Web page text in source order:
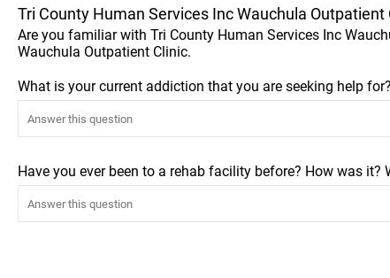
Tri County Human Services Inc Wauchula
Are you familiar with Tri County Human Services Inc
Wauchula Outpatient Clinic.
What is your current addiction that you are seeking help
Have you ever been to a rehab facility before? How was it?